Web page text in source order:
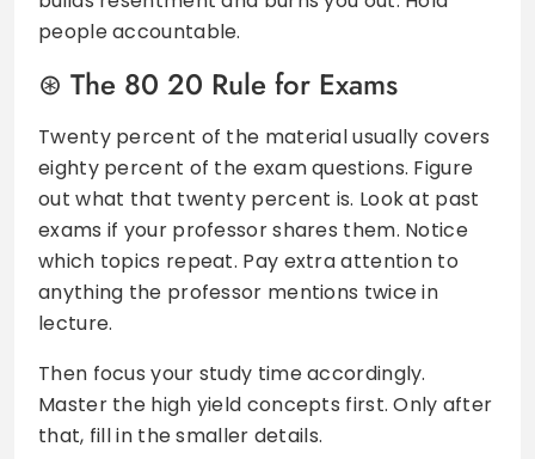
people accountable.
The 80 20 Rule for Exams
Twenty percent of the material usually covers
eighty percent of the exam questions. Figure
out what that twenty percent is. Look at past
exams if your professor shares them. Notice
which topics repeat. Pay extra attention to
anything the professor mentions twice in
lecture.
Then focus your study time accordingly.
Master the high yield concepts first. Only after
that, fill in the smaller details.